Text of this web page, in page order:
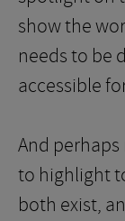
show the
needs to be
accessible
And
to highlight
both exist,